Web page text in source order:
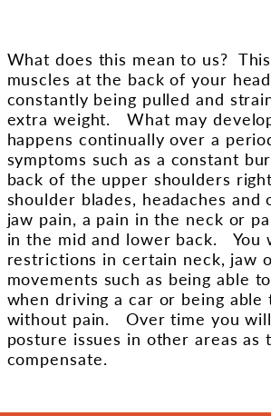
What does this mean to us?
muscles at the back of your
constantly being pulled and
extra weight. What may
happens continually over a
symptoms such as a constant
back of the upper shoulders
shoulder blades, headaches and
jaw pain, a pain in the neck or
in the mid and lower back. You
restrictions in certain neck, jaw
movements such as being able
when driving a car or being able
without pain. Over time you
posture issues in other areas
compensate.